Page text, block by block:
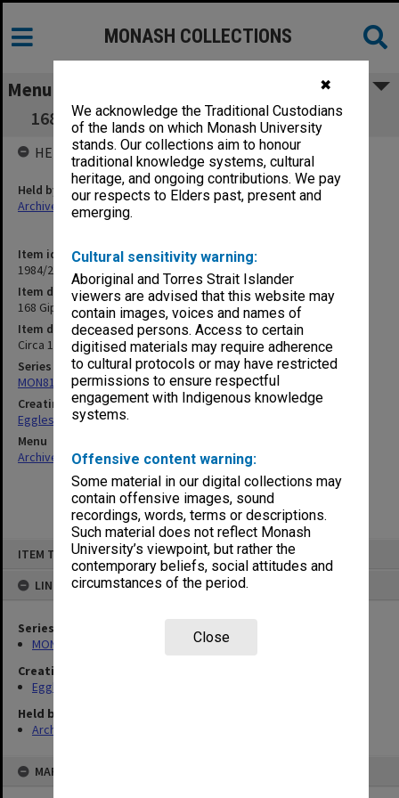
✖
We acknowledge the Traditional Custodians
of the lands on which Monash University
stands. Our collections aim to honour
traditional knowledge systems, cultural
heritage, and ongoing contributions. We pay
our respects to Elders past, present and
emerging.
Cultural sensitivity warning:
Aboriginal and Torres Strait Islander
viewers are advised that this website may
contain images, voices and names of
deceased persons. Access to certain
digitised materials may require adherence
to cultural protocols or may have restricted
permissions to ensure respectful
engagement with Indigenous knowledge
systems.
Offensive content warning:
Some material in our digital collections may
contain offensive images, sound
recordings, words, terms or descriptions.
Such material does not reflect Monash
University’s viewpoint, but rather the
contemporary beliefs, social attitudes and
circumstances of the period.
Close
ITEM TYPE: ITEM
LINKED TO
Series
MON81: Research files
Creating entity
Eggleston, Elizabeth Moulton
Held by
Archives
MAP
MONASH COLLECTIONS
Menu
168 Gippsland Aborigines [Criminal Records]
Item identifier
1984/24 Item 340
Item description
168 Gippsland Aborigines [Criminal Records]
Item date
Circa 1960 - 1967
Series
MON81: Research files
Creating entity
Eggleston, Elizabeth Moulton
Menu
Archives Collections|Browse non-digitised items
HELD BY
Held by
Archives